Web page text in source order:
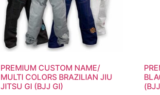
PREMIUM CUSTOM NAME/
MULTI COLORS BRAZILIAN JIU
JITSU GI (BJJ GI)